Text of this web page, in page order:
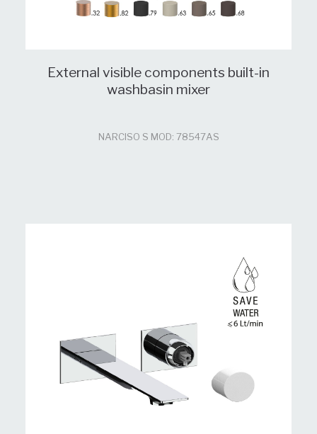
External visible components built-in
washbasin mixer
NARCISO S MOD: 78547AS